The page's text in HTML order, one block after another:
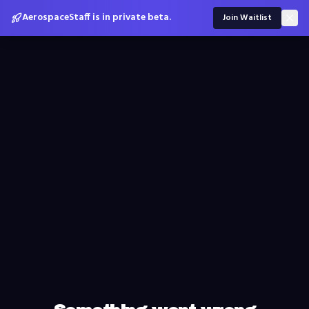
AerospaceStaff is in private beta. Join Waitlist